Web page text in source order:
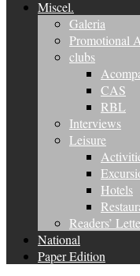
Miscel.
Galeria
Promotional
clubs
CAS
RBL
Interviews
Leisure
Hotels
Readers’
National
Paper Edition